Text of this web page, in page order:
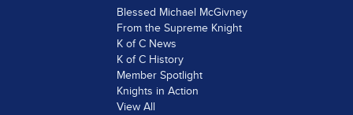
Blessed Michael McGivney
From the Supreme Knight
K of C News
K of C History
Member Spotlight
Knights in Action
View All